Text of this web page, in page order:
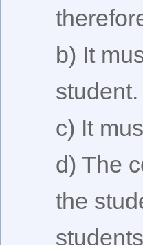
b) It
student.
c) It
d) The
the